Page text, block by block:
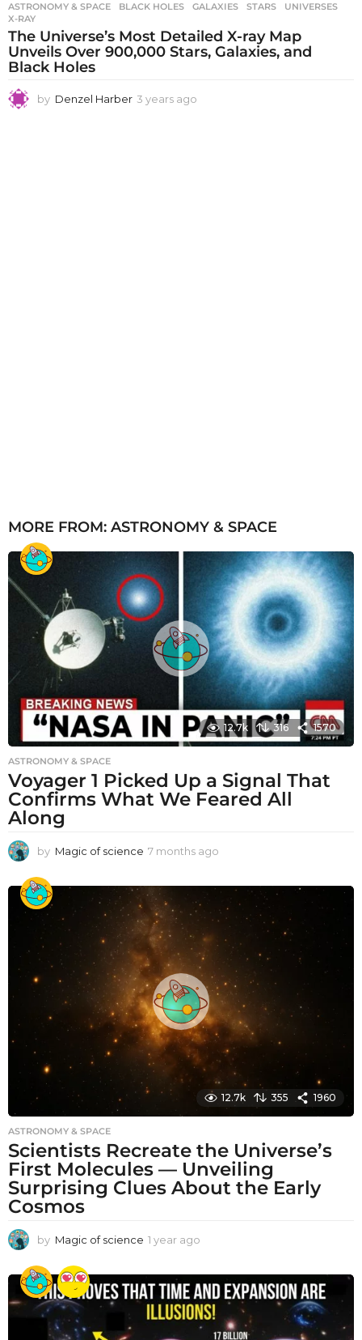
ASTRONOMY & SPACE BLACK HOLES ,GALAXIES ,STARS ,UNIVERSES
X-RAY
The Universe’s Most Detailed X-ray Map
Unveils Over 900,000 Stars, Galaxies, and
Black Holes
by Denzel Harber 3 years ago
MORE FROM: ASTRONOMY & SPACE
12.7k 316 1570
ASTRONOMY & SPACE
Voyager 1 Picked Up a Signal That
Confirms What We Feared All
Along
by Magic of science 7 months ago
t
g
o
12.7k 355 1960
ASTRONOMY & SPACE
Scientists Recreate the Universe’s
First Molecules — Unveiling
Surprising Clues About the Early
Cosmos
by Magic of science 1 year ago
a
r
a
g